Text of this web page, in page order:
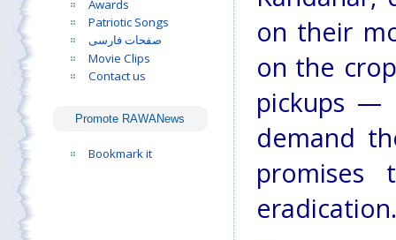
Awards
Patriotic Songs
صفحات فارسی
Movie Clips
Contact us
Promote RAWANews
Bookmark it
on their
on the
pickups —
demand
eradication.